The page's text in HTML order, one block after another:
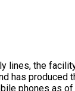
lines, the
has produced
phones as